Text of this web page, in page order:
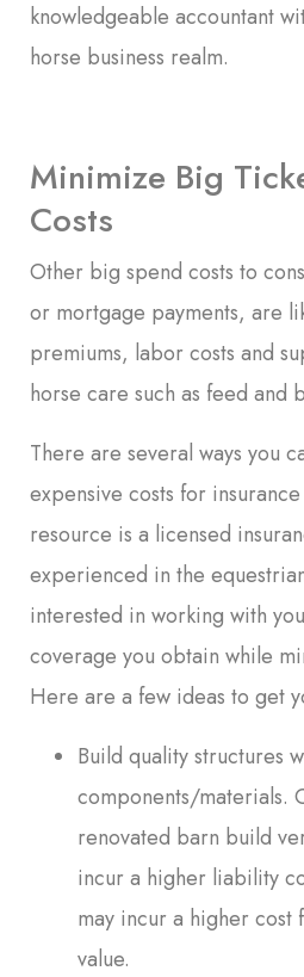
knowledgeable accountant
horse business realm.
Minimize Big
Costs
Other big spend costs to
or mortgage payments, are
premiums, labor costs and
horse care such as feed and
There are several ways you
expensive costs for
resource is a licensed
experienced in the
interested in working with
coverage you obtain while
Here are a few ideas to get
Build quality structures
components/materials.
renovated barn build
incur a higher liability
may incur a higher
value.